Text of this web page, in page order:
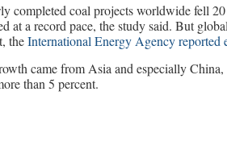
completed coal projects worldwide fell
at a record pace, the study said. But
theInternational Energy Agency reported
came from Asia and especially
than 5 percent.